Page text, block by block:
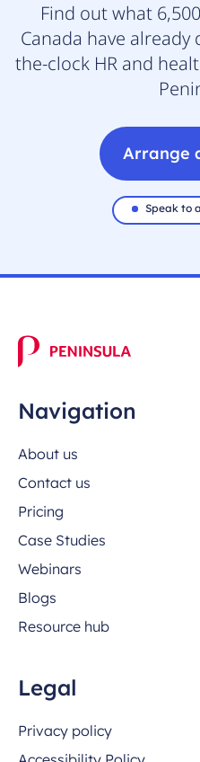
Find out what
Canada have
the-clock HR and
Arrange
Speak to
Navigation
About us
Contact us
Pricing
Case Studies
Webinars
Blogs
Resource hub
Legal
Privacy policy